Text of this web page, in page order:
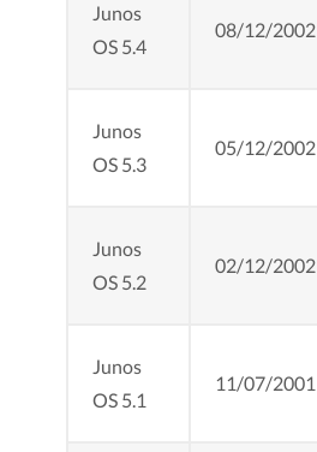
Junos
OS 5.4
08/12/2002
Junos
OS 5.3
05/12/2002
Junos
OS 5.2
02/12/2002
Junos
OS 5.1
11/07/2001